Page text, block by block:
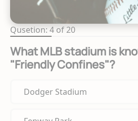
Qusetion: 4 of 20
What MLB stadium is
"Friendly Confines"?
Dodger Stadium